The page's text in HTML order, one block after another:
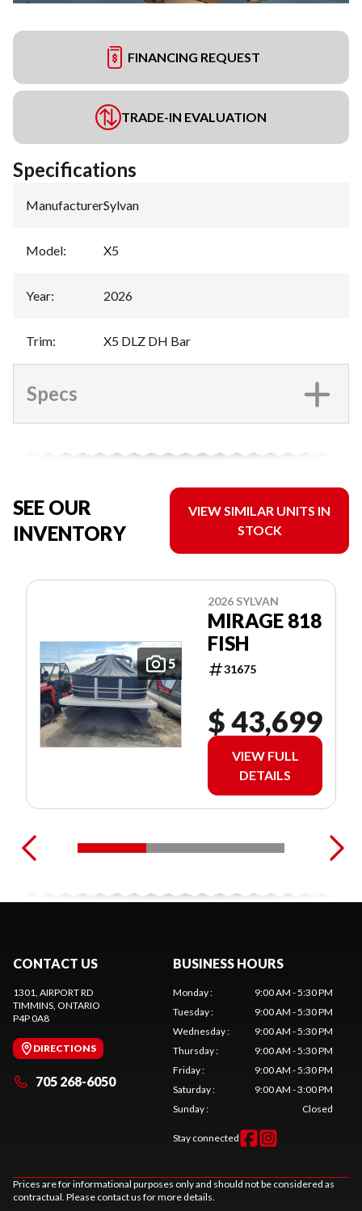
FINANCING REQUEST
TRADE-IN EVALUATION
Specifications
Manufacturer:Sylvan
Model: X5
Year: 2026
Trim: X5 DLZ DH Bar
Specs
SEE OUR
INVENTORY
VIEW SIMILAR UNITS IN
STOCK
5
2026 SYLVAN
MIRAGE 818
FISH
31675
$ 43,699
VIEW FULL
DETAILS
CONTACT US
1301, AIRPORT RD
TIMMINS , ONTARIO
P4P 0A8
DIRECTIONS
705 268-6050
BUSINESS HOURS
Monday:
9:00 AM - 5:30 PM
Tuesday:
9:00 AM - 5:30 PM
Wednesday:
9:00 AM - 5:30 PM
Thursday:
9:00 AM - 5:30 PM
Friday:
9:00 AM - 5:30 PM
Saturday:
9:00 AM - 3:00 PM
Sunday: Closed
Stay connected
Prices are for informational purposes only and should not be considered as
contractual. Please contact us for more details.